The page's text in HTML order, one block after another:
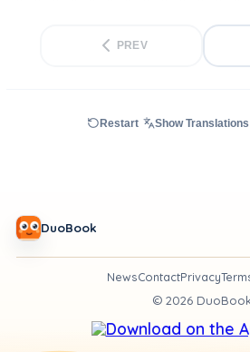
PREV
Restart Show Translations
DuoBook
NewsContactPrivacy
© 2026